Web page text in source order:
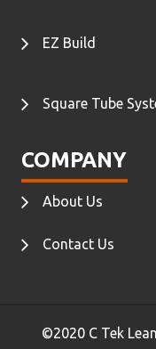
EZ Build
Square Tube
COMPANY
About Us
Contact Us
©2020 C Tek